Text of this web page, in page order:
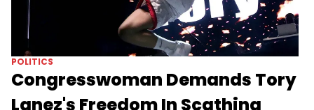
POLITICS
Congresswoman Demands Tory
Lanez's Freedom In Scathing